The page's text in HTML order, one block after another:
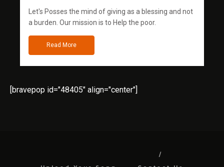
Let's Posses the mind of giving as a blessing and not
a burden. Our mission is to Help the poor.
Read More
[bravepop id="48405" align="center"]